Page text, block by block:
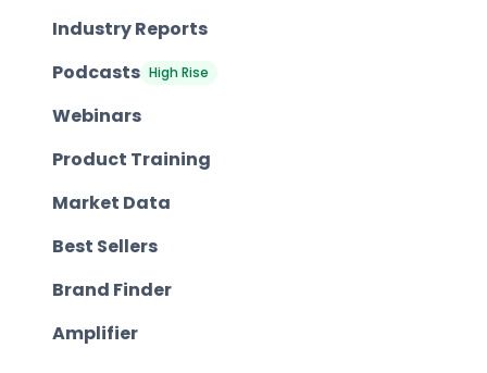
Industry Reports
Podcasts High Rise
Webinars
Product Training
Market Data
Best Sellers
Brand Finder
Amplifier